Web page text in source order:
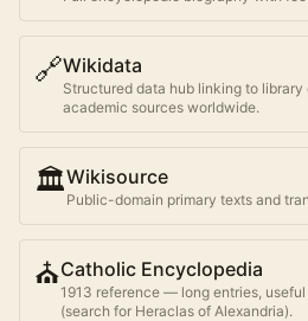
🔗Wikidata
Structured data hub linking to
academic sources worldwide.
🏛️Wikisource
Public-domain primary texts and
⛪Catholic Encyclopedia
1913 reference — long entries,
(search for Heraclas of Alexandria).